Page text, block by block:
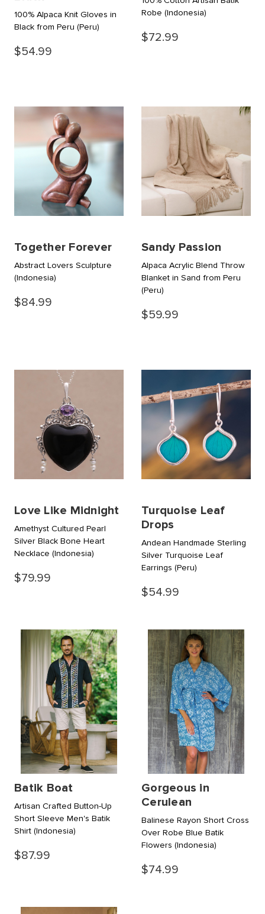
100% Alpaca Knit Gloves in
Black from Peru (Peru)
$54.99
Robe (Indonesia)
$72.99
Together Forever
Abstract Lovers Sculpture
(Indonesia)
$84.99
Sandy Passion
Alpaca Acrylic Blend Throw
Blanket in Sand from Peru
(Peru)
$59.99
Love Like Midnight
Amethyst Cultured Pearl
Silver Black Bone Heart
Necklace (Indonesia)
$79.99
Turquoise Leaf
Drops
Andean Handmade Sterling
Silver Turquoise Leaf
Earrings (Peru)
$54.99
Batik Boat
Artisan Crafted Button-Up
Short Sleeve Men's Batik
Shirt (Indonesia)
$87.99
Gorgeous in
Cerulean
Balinese Rayon Short Cross
Over Robe Blue Batik
Flowers (Indonesia)
$74.99